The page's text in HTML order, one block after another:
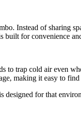
Instead of sharing
for convenience
to trap cold air even
making it easy to
designed for that